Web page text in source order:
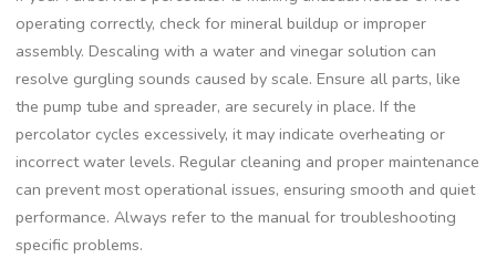
operating correctly‚ check for mineral buildup or improper
assembly. Descaling with a water and vinegar solution can
resolve gurgling sounds caused by scale. Ensure all parts‚ like
the pump tube and spreader‚ are securely in place. If the
percolator cycles excessively‚ it may indicate overheating or
incorrect water levels. Regular cleaning and proper maintenance
can prevent most operational issues‚ ensuring smooth and quiet
performance. Always refer to the manual for troubleshooting
specific problems.